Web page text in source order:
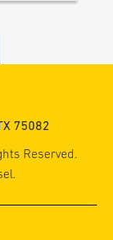
75082
Reserved.